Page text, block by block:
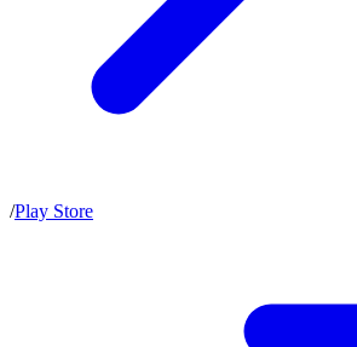
/Play Store